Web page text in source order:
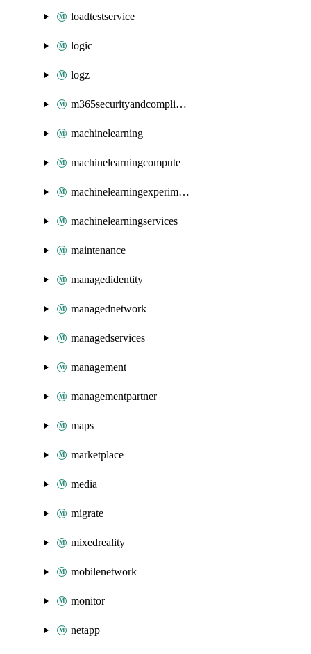
loadtestservice
logic
logz
m365securityandcompliance
machinelearning
machinelearningcompute
machinelearningexperimentation
machinelearningservices
maintenance
managedidentity
managednetwork
managedservices
management
managementpartner
maps
marketplace
media
migrate
mixedreality
mobilenetwork
monitor
netapp